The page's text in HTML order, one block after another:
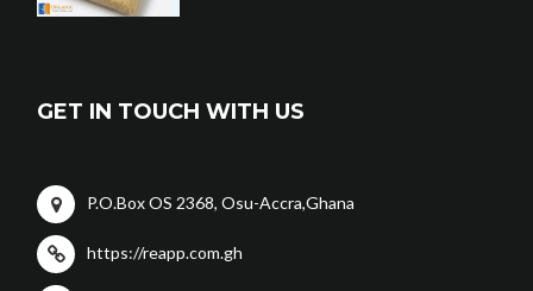
GET IN TOUCH WITH US
P.O.Box OS 2368, Osu-Accra,Ghana
https://reapp.com.gh